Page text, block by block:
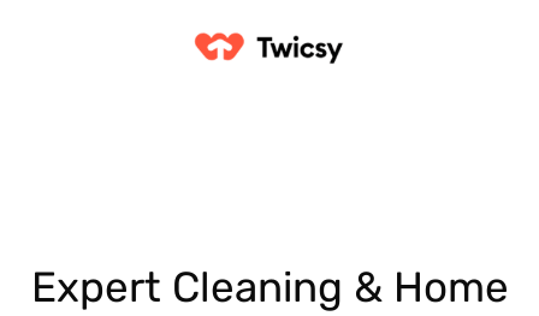
Expert Cleaning & Home